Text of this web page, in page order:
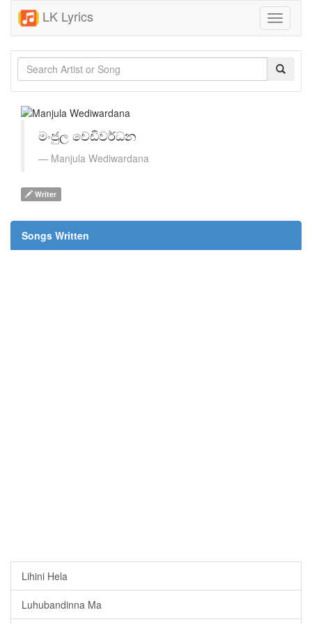
LK Lyrics
Toggle
මංජුල වෙඩිවර්ධන
Manjula Wediwardana
Writer
Songs Written
Lihini Hela
Luhubandinna Ma